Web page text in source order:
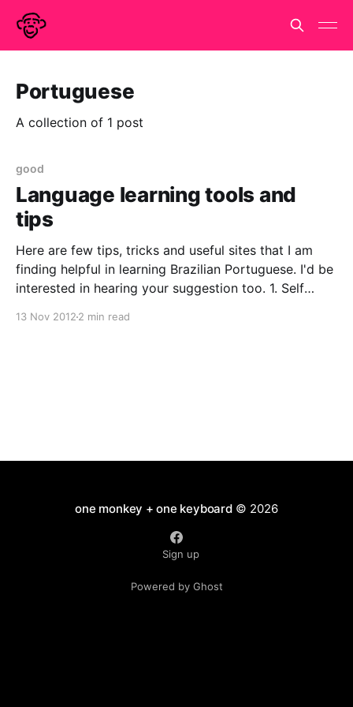
Portuguese
A collection of 1 post
good
Language learning tools and
tips
Here are few tips, tricks and useful sites that I am
finding helpful in learning Brazilian Portuguese. I'd be
interested in hearing your suggestion too. 1. Self
13 Nov 2012 2 min read
one monkey + one keyboard© 2026
Sign up
Powered by Ghost